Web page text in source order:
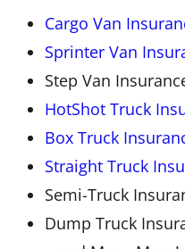
Cargo Van
Sprinter Van
Step Van
HotShot Truck
Box Truck
Straight Truck
Semi-Truck
Dump Truck